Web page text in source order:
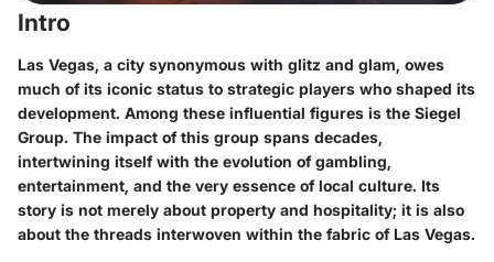
Intro
Las Vegas, a city synonymous with glitz and glam, owes
much of its iconic status to strategic players who shaped its
development. Among these influential figures is the Siegel
Group. The impact of this group spans decades,
intertwining itself with the evolution of gambling,
entertainment, and the very essence of local culture. Its
story is not merely about property and hospitality; it is also
about the threads interwoven within the fabric of Las Vegas.